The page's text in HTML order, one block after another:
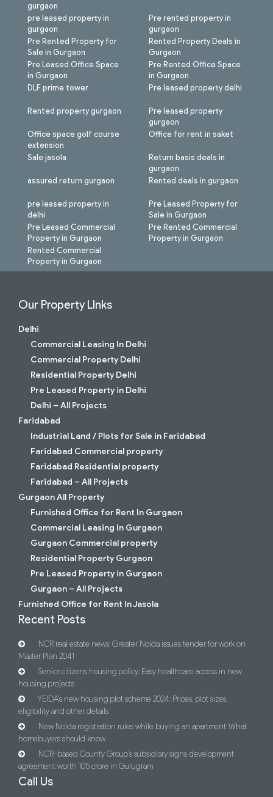
gurgaon
pre leased property in
gurgaon
Pre Rented Property for
Sale in Gurgaon
Pre Leased Office Space
in Gurgaon
Pre rented property in
gurgaon
Rented Property Deals in
Gurgaon
Pre Rented Office Space
in Gurgaon
DLF prime tower
Rented property gurgaon
Office space golf course
extension
Sale jasola
assured return gurgaon
pre leased property in
delhi
Pre Leased Commercial
Property in Gurgaon
Rented Commercial
Property in Gurgaon
Pre leased property delhi
Pre leased property
gurgaon
Office for rent in saket
Return basis deals in
gurgaon
Rented deals in gurgaon
Pre Leased Property for
Sale in Gurgaon
Pre Rented Commercial
Property in Gurgaon
Our Property LInks
Delhi
Commercial Leasing In Delhi
Commercial Property Delhi
Residential Property Delhi
Pre Leased Property in Delhi
Delhi – All Projects
Faridabad
Industrial Land / Plots for Sale in Faridabad
Faridabad Commercial property
Faridabad Residential property
Faridabad – All Projects
Gurgaon All Property
Furnished Office for Rent In Gurgaon
Commercial Leasing In Gurgaon
Gurgaon Commercial property
Residential Property Gurgaon
Pre Leased Property in Gurgaon
Gurgaon – All Projects
Furnished Office for Rent In Jasola
Recent Posts
NCR real estate news: Greater Noida issues tender for work on
Master Plan 2041
Senior citizens housing policy: Easy healthcare access in new
housing projects
YEIDA’s new housing plot scheme 2024: Prices, plot sizes,
eligibility and other details
New Noida registration rules while buying an apartment: What
homebuyers should know
NCR-based County Group’s subsidiary signs development
agreement worth 105 crore in Gurugram
Call Us